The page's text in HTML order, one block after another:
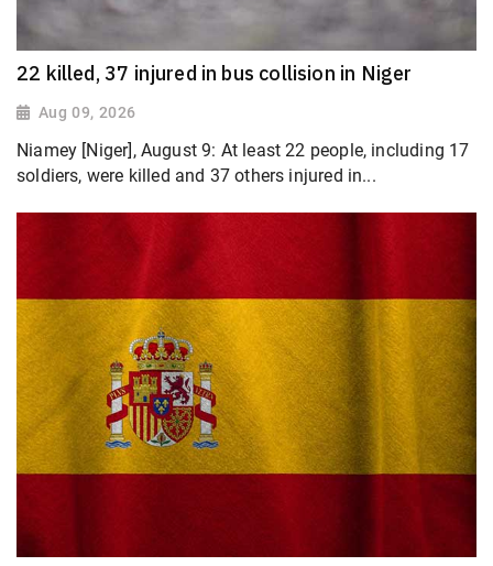
22 killed, 37 injured in bus collision in Niger
Aug 09, 2026
Niamey [Niger], August 9: At least 22 people, including 17
soldiers, were killed and 37 others injured in...